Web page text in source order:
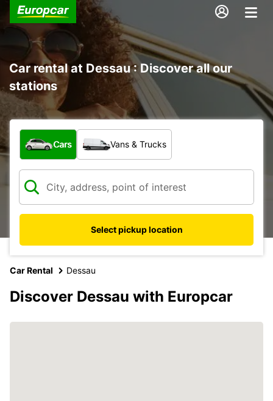
Car rental at Dessau : Discover all our
stations
What type of vehicle?
Cars Vans & Trucks
Select pickup location
Car Rental Dessau
Discover Dessau with Europcar